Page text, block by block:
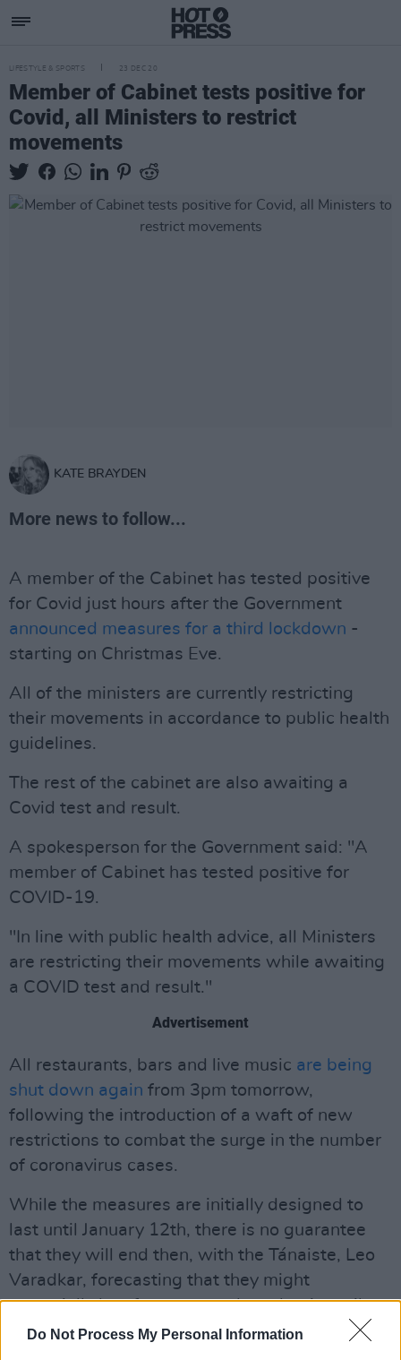
Do Not Process My Personal Information
LIFESTYLE & SPORTS 23 DEC 20
Member of Cabinet tests positive for
Covid, all Ministers to restrict
movements
KATE BRAYDEN
More news to follow...
A member of the Cabinet has tested positive
for Covid just hours after the Government
announced measures for a third lockdown -
starting on Christmas Eve.
All of the ministers are currently restricting
their movements in accordance to public health
guidelines.
The rest of the cabinet are also awaiting a
Covid test and result.
A spokesperson for the Government said: "A
member of Cabinet has tested positive for
COVID-19.
"In line with public health advice, all Ministers
are restricting their movements while awaiting
a COVID test and result."
Advertisement
All restaurants, bars and live music are being
shut down again from 3pm tomorrow,
following the introduction of a waft of new
restrictions to combat the surge in the number
of coronavirus cases.
While the measures are initially designed to
last until January 12th, there is no guarantee
that they will end then, with the Tánaiste, Leo
Varadkar, forecasting that they might
potentially last for two months – that is until
towards the end of February.